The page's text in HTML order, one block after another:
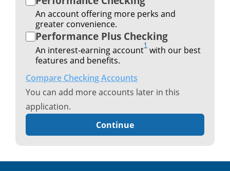
An account offering more perks and
greater convenience.
Performance Plus Checking
An interest-earning account1with our best
features and benefits.
Compare Checking Accounts
You can add more accounts later in this
application.
Continue